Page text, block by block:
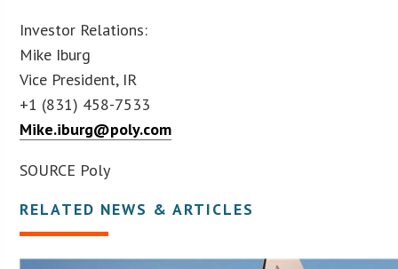
Investor Relations:
Mike Iburg
Vice President, IR
+1 (831) 458-7533
Mike.iburg@poly.com
SOURCE Poly
RELATED NEWS & ARTICLES